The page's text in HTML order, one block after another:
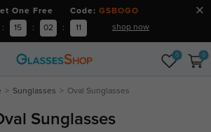
One Free Code: GSBOGO
: 15 : 02 : 11 shop now
0 0
Sunglasses Oval Sunglasses
Sunglasses